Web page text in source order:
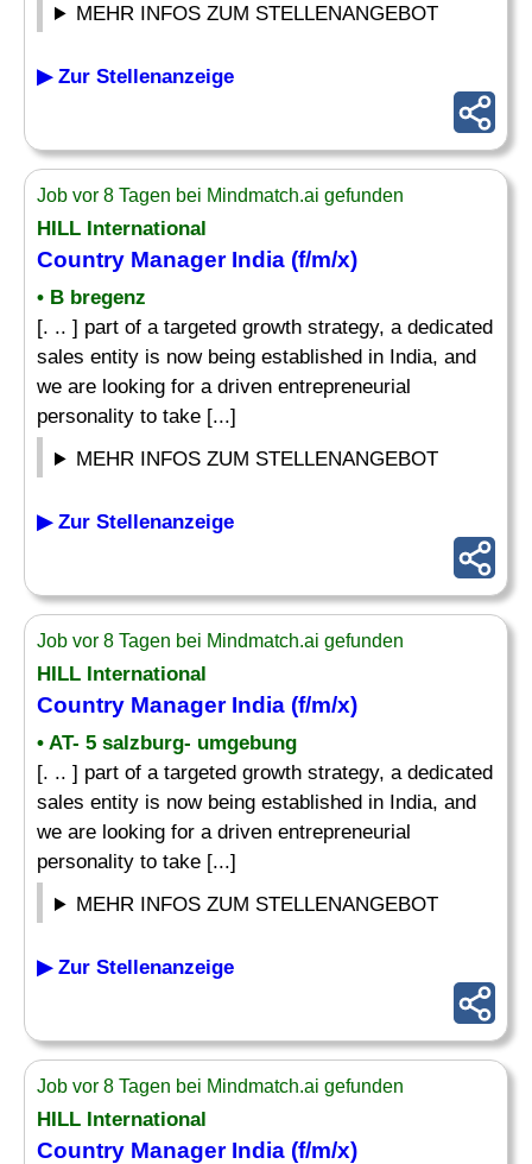
MEHR INFOS ZUM STELLENANGEBOT
▶ Zur Stellenanzeige
Job vor 8 Tagen bei Mindmatch.ai gefunden
HILL International
Country ManagerIndia (f/m/x)
• B bregenz
[. .. ] part of a targeted growth strategy, a dedicated
sales entity is now being established in India, and
we are looking for a driven entrepreneurial
personality to take [...]
MEHR INFOS ZUM STELLENANGEBOT
▶ Zur Stellenanzeige
Job vor 8 Tagen bei Mindmatch.ai gefunden
HILL International
Country ManagerIndia (f/m/x)
• AT- 5 salzburg- umgebung
[. .. ] part of a targeted growth strategy, a dedicated
sales entity is now being established in India, and
we are looking for a driven entrepreneurial
personality to take [...]
MEHR INFOS ZUM STELLENANGEBOT
▶ Zur Stellenanzeige
Job vor 8 Tagen bei Mindmatch.ai gefunden
HILL International
Country ManagerIndia (f/m/x)